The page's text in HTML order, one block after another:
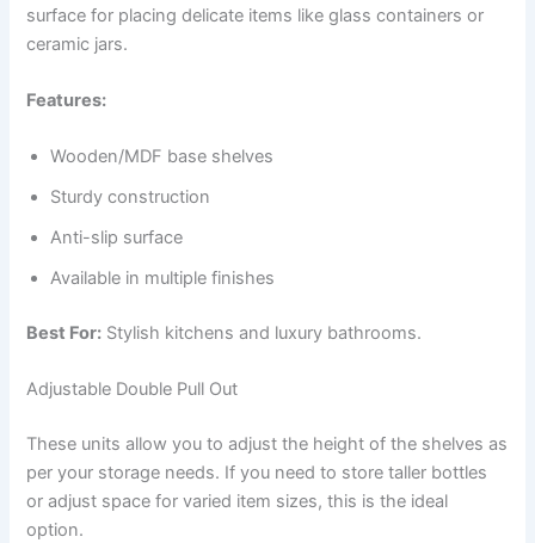
surface for placing delicate items like glass containers or
ceramic jars.
Features:
Wooden/MDF base shelves
Sturdy construction
Anti-slip surface
Available in multiple finishes
Best For: Stylish kitchens and luxury bathrooms.
Adjustable Double Pull Out
These units allow you to adjust the height of the shelves as
per your storage needs. If you need to store taller bottles
or adjust space for varied item sizes, this is the ideal
option.